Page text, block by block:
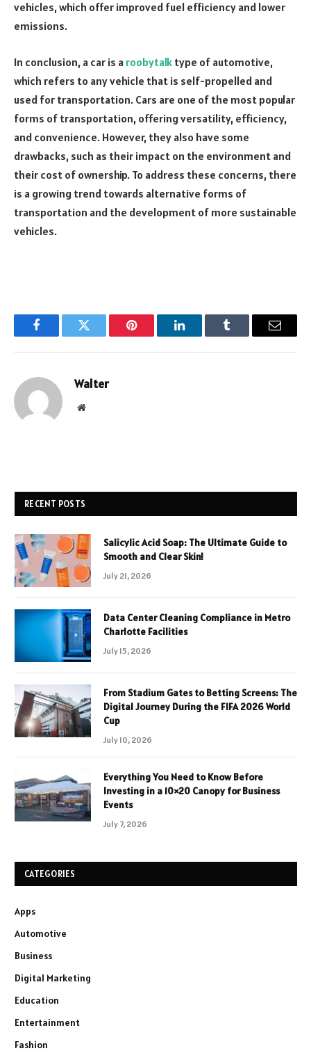
vehicles, which offer improved fuel efficiency and lower
emissions.
In conclusion, a car is a roobytalk type of automotive,
which refers to any vehicle that is self-propelled and
used for transportation. Cars are one of the most popular
forms of transportation, offering versatility, efficiency,
and convenience. However, they also have some
drawbacks, such as their impact on the environment and
their cost of ownership. To address these concerns, there
is a growing trend towards alternative forms of
transportation and the development of more sustainable
vehicles.
FacebookTwitter Pinterest LinkedInTumblr Email
Walter
Website
RECENT POSTS
Salicylic Acid Soap: The Ultimate Guide to
Smooth and Clear Skin!
July 21, 2026
Data Center Cleaning Compliance in Metro
Charlotte Facilities
July 15, 2026
From Stadium Gates to Betting Screens: The
Digital Journey During the FIFA 2026 World
Cup
July 10, 2026
Everything You Need to Know Before
Investing in a 10×20 Canopy for Business
Events
July 7, 2026
CATEGORIES
Apps
Automotive
Business
Digital Marketing
Education
Entertainment
Fashion